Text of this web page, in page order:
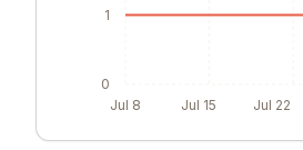
Jul 8 Jul 15 Jul 22
0
1